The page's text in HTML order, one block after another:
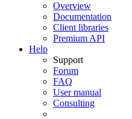
Overview
Documentation
Client libraries
Premium API
Help
Support
Forum
FAQ
User manual
Consulting